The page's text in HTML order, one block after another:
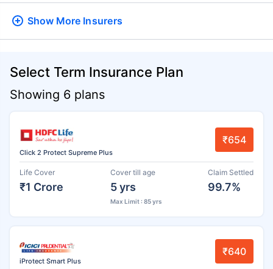
Show More Insurers
Select Term Insurance Plan
Showing 6 plans
Click 2 Protect Supreme Plus
₹654
Life Cover
₹1 Crore
Cover till age
5 yrs
Max Limit : 85 yrs
Claim Settled
99.7%
iProtect Smart Plus
₹640